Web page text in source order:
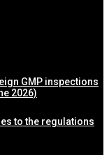
GMP inspections
2026)
to the regulations